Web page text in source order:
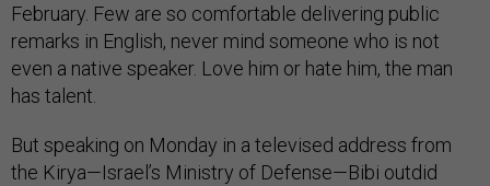
February. Few are so comfortable delivering public
remarks in English, never mind someone who is not
even a native speaker. Love him or hate him, the man
has talent.
But speaking on Monday in a televised address from
the Kirya—Israel’s Ministry of Defense—Bibi outdid